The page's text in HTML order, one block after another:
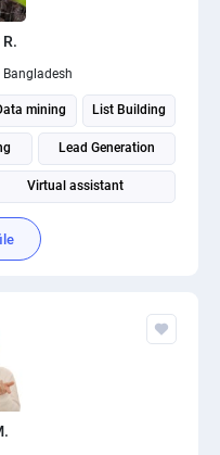
Bangladesh
mining List Building
Lead Generation
Virtual assistant